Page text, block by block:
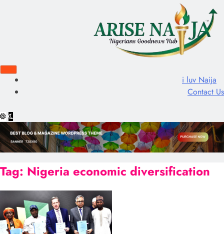
i luv Naija
Contact Us
Tag: Nigeria economic diversification